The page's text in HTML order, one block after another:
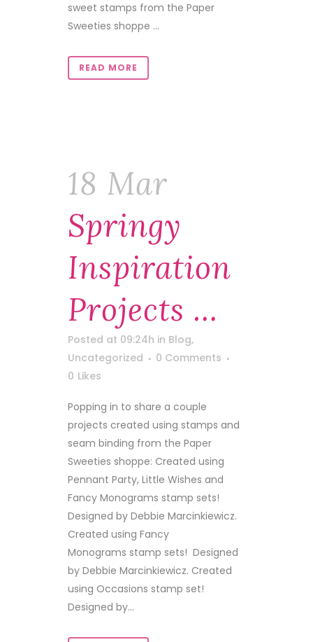
sweet stamps from the Paper
Sweeties shoppe ...
READ MORE
18 Mar
Springy
Inspiration
Projects …
Posted at 09:24h in Blog,
Uncategorized
0 Comments
0 Likes
Popping in to share a couple
projects created using stamps and
seam binding from the Paper
Sweeties shoppe: Created using
Pennant Party, Little Wishes and
Fancy Monograms stamp sets!
Designed by Debbie Marcinkiewicz.
Created using Fancy
Monograms stamp sets! Designed
by Debbie Marcinkiewicz. Created
using Occasions stamp set!
Designed by...